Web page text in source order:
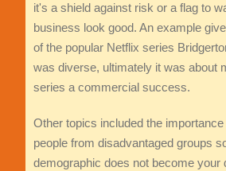
it's a shield against risk or a flag to
business look good. An example
of the popular Netflix series
was diverse, ultimately it was about
series a commercial success.
Other topics included the
people from disadvantaged groups
demographic does not become your